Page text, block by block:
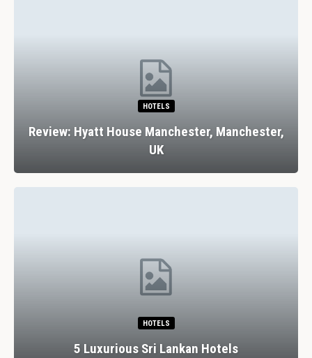
HOTELS
Review: Hyatt House Manchester, Manchester,
UK
HOTELS
5 Luxurious Sri Lankan Hotels